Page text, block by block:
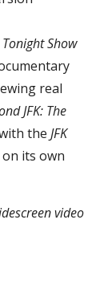
Tonight Show
real
JFK: The
the JFK
on its own
video